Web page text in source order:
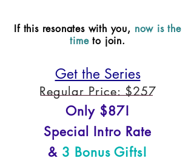
Get the Series
If this resonates with you, now is the
timeto join.
Regular Price: $257
Only $87!
Special Intro Rate
& 3 Bonus Gifts!